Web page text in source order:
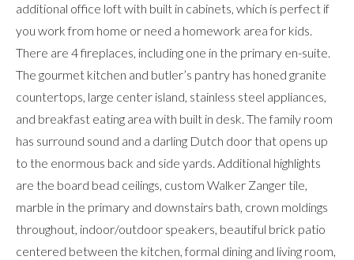
additional office loft with built in cabinets, which is perfect if
you work from home or need a homework area for kids.
There are 4 fireplaces, including one in the primary en-suite.
The gourmet kitchen and butler’s pantry has honed granite
countertops, large center island, stainless steel appliances,
and breakfast eating area with built in desk. The family room
has surround sound and a darling Dutch door that opens up
to the enormous back and side yards. Additional highlights
are the board bead ceilings, custom Walker Zanger tile,
marble in the primary and downstairs bath, crown moldings
throughout, indoor/outdoor speakers, beautiful brick patio
centered between the kitchen, formal dining and living room,